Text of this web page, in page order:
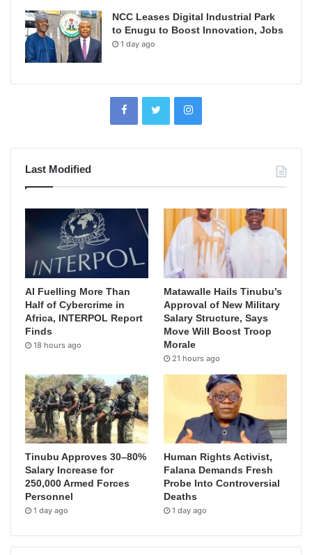
NCC Leases Digital Industrial Park
to Enugu to Boost Innovation, Jobs
1 day ago
Last Modified
AI Fuelling More Than
Half of Cybercrime in
Africa, INTERPOL Report
Finds
18 hours ago
Matawalle Hails Tinubu’s
Approval of New Military
Salary Structure, Says
Move Will Boost Troop
Morale
21 hours ago
Tinubu Approves 30–80%
Salary Increase for
250,000 Armed Forces
Personnel
1 day ago
Human Rights Activist,
Falana Demands Fresh
Probe Into Controversial
Deaths
1 day ago